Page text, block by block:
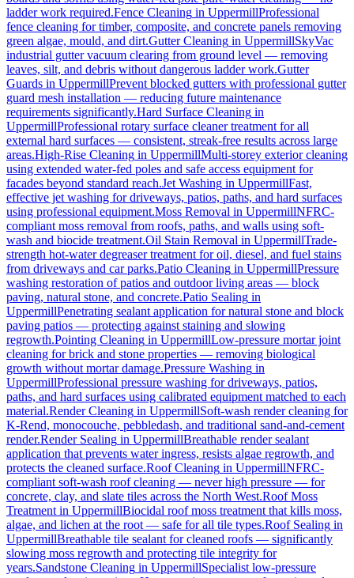
ladder work required.Fence Cleaning in UppermillProfessional
fence cleaning for timber, composite, and concrete panels removing
green algae, mould, and dirt.Gutter Cleaning in UppermillSkyVac
industrial gutter vacuum clearing from ground level — removing
leaves, silt, and debris without dangerous ladder work.Gutter
Guards in UppermillPrevent blocked gutters with professional gutter
guard mesh installation — reducing future maintenance
requirements significantly.Hard Surface Cleaning in
UppermillProfessional rotary surface cleaner treatment for all
external hard surfaces — consistent, streak-free results across large
areas.High-Rise Cleaning in UppermillMulti-storey exterior cleaning
using extended water-fed poles and safe access equipment for
facades beyond standard reach.Jet Washing in UppermillFast,
effective jet washing for driveways, patios, paths, and hard surfaces
using professional equipment.Moss Removal in UppermillNFRC-
compliant moss removal from roofs, paths, and walls using soft-
wash and biocide treatment.Oil Stain Removal in UppermillTrade-
strength hot-water degreaser treatment for oil, diesel, and fuel stains
from driveways and car parks.Patio Cleaning in UppermillPressure
washing restoration of patios and outdoor living areas — block
paving, natural stone, and concrete.Patio Sealing in
UppermillPenetrating sealant application for natural stone and block
paving patios — protecting against staining and slowing
regrowth.Pointing Cleaning in UppermillLow-pressure mortar joint
cleaning for brick and stone properties — removing biological
growth without mortar damage.Pressure Washing in
UppermillProfessional pressure washing for driveways, patios,
paths, and hard surfaces using calibrated equipment matched to each
material.Render Cleaning in UppermillSoft-wash render cleaning for
K-Rend, monocouche, pebbledash, and traditional sand-and-cement
render.Render Sealing in UppermillBreathable render sealant
application that prevents water ingress, resists algae regrowth, and
protects the cleaned surface.Roof Cleaning in UppermillNFRC-
compliant soft-wash roof cleaning — never high pressure — for
concrete, clay, and slate tiles across the North West.Roof Moss
Treatment in UppermillBiocidal roof moss treatment that kills moss,
algae, and lichen at the root — safe for all tile types.Roof Sealing in
UppermillBreathable tile sealant for cleaned roofs — significantly
slowing moss regrowth and protecting tile integrity for
years.Sandstone Cleaning in UppermillSpecialist low-pressure